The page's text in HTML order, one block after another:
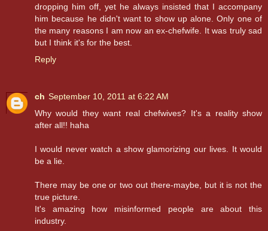
dropping him off, yet he always insisted that I accompany
him because he didn't want to show up alone. Only one of
the many reasons I am now an ex-chefwife. It was truly sad
but I think it's for the best.
Reply
ch September 10, 2011 at 6:22 AM
Why would they want real chefwives? It's a reality show
after all!! haha
I would never watch a show glamorizing our lives. It would
be a lie.
There may be one or two out there-maybe, but it is not the
true picture.
It's amazing how misinformed people are about this
industry.